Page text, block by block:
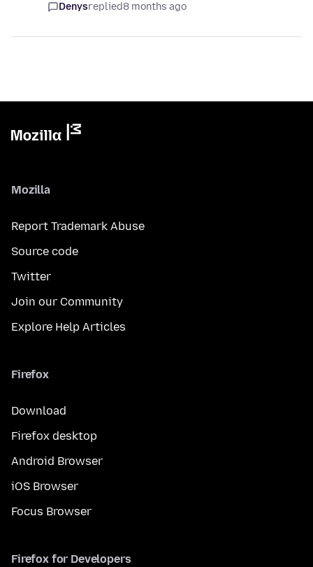
Denysreplied8 months ago
Mozilla
Report Trademark Abuse
Source code
Twitter
Join our Community
Explore Help Articles
Firefox
Download
Firefox desktop
Android Browser
iOS Browser
Focus Browser
Firefox for Developers